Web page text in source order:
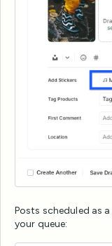
Posts scheduled as
your queue: